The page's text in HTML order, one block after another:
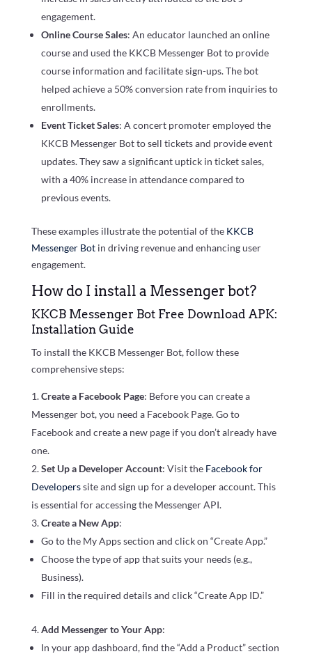
engagement.
Online Course Sales: An educator launched an online
course and used the KKCB Messenger Bot to provide
course information and facilitate sign-ups. The bot
helped achieve a 50% conversion rate from inquiries to
enrollments.
Event Ticket Sales: A concert promoter employed the
KKCB Messenger Bot to sell tickets and provide event
updates. They saw a significant uptick in ticket sales,
with a 40% increase in attendance compared to
previous events.
These examples illustrate the potential of the KKCB
Messenger Botin driving revenue and enhancing user
engagement.
How do I install a Messenger bot?
KKCB Messenger Bot Free Download APK:
Installation Guide
To install the KKCB Messenger Bot, follow these
comprehensive steps:
Create a Facebook Page: Before you can create a
Messenger bot, you need a Facebook Page. Go to
Facebook and create a new page if you don’t already have
one.
Set Up a Developer Account: Visit the Facebook for
Developerssite and sign up for a developer account. This
is essential for accessing the Messenger API.
Create a New App:
Go to the My Apps section and click on “Create App.”
Choose the type of app that suits your needs (e.g.,
Business).
Fill in the required details and click “Create App ID.”
Add Messenger to Your App:
In your app dashboard, find the “Add a Product” section